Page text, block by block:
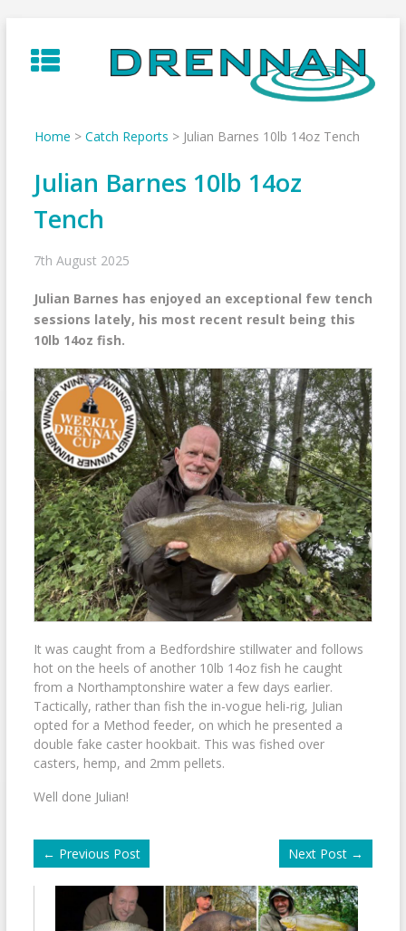
to
content
Home > Catch Reports > Julian Barnes 10lb 14oz Tench
Julian Barnes 10lb 14oz
Tench
7th August 2025
Julian Barnes has enjoyed an exceptional few tench
sessions lately, his most recent result being this
10lb 14oz fish.
It was caught from a Bedfordshire stillwater and follows
hot on the heels of another 10lb 14oz fish he caught
from a Northamptonshire water a few days earlier.
Tactically, rather than fish the in-vogue heli-rig, Julian
opted for a Method feeder, on which he presented a
double fake caster hookbait. This was fished over
casters, hemp, and 2mm pellets.
Well done Julian!
← Previous Post Next Post →